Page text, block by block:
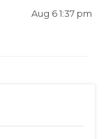
Aug 6 1:37 pm